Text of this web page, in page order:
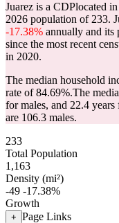
Juarez is a CDPlocated in
2026 population of 233.
-17.38% annually and its
since the most recent
in 2020.
The median household
rate of 84.69%.The
for males, and 22.4 years
are 106.3 males.
233
Total Population
1,163
Density (mi²)
-49 -17.38%
Growth
+ Page Links